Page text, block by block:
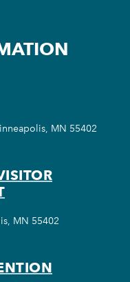
MN 55402
MN 55402